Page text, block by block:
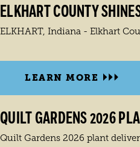
ELKHART COUNTY
ELKHART, Indiana - Elkhart
LEARN MORE
QUILT GARDENS 2026
Quilt Gardens 2026 plant